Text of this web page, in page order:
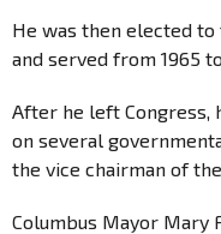
He was then elected to
and served from 1965
After he left Congress,
on several
the vice chairman of the
Columbus Mayor Mary